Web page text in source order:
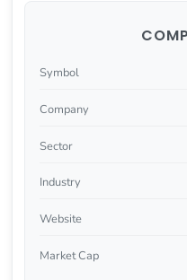
Symbol
Company
Sector
Industry
Website
Market Cap